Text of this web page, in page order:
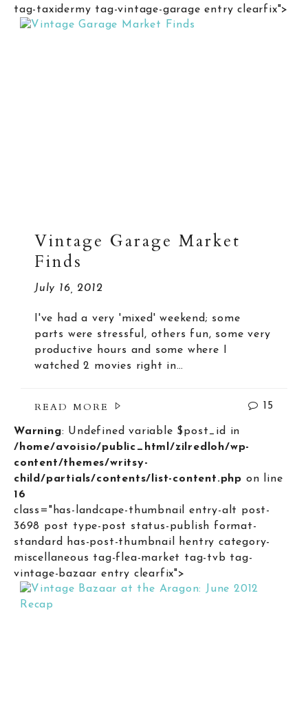
tag-taxidermy tag-vintage-garage entry clearfix">
Vintage Garage Market
Finds
July 16, 2012
I've had a very 'mixed' weekend; some
parts were stressful, others fun, some very
productive hours and some where I
watched 2 movies right in…
READ MORE 15
Warning: Undefined variable $post_id in
/home/avoisio/public_html/zilredloh/wp-
content/themes/writsy-
child/partials/contents/list-content.php on line
16
class="has-landcape-thumbnail entry-alt post-
3698 post type-post status-publish format-
standard has-post-thumbnail hentry category-
miscellaneous tag-flea-market tag-tvb tag-
vintage-bazaar entry clearfix">